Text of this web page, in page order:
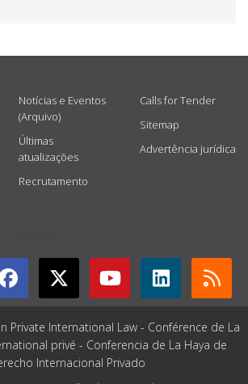
Notícias e Eventos
(Arquivo)
Últimas
atualizações
Recrutamento
Calls for Tender
Sitemap
Advertência jurídica
Private International Law - Conférence de La
privé - Conferencia de La Haya de
Internacional Privado